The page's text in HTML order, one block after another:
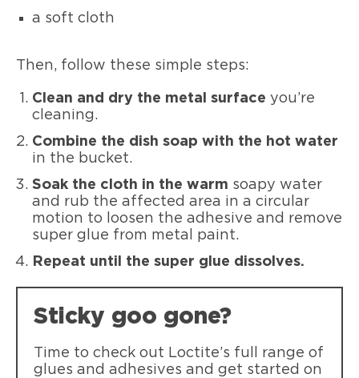
a soft cloth
Then, follow these simple steps:
Clean and dry the metal surface you’re
cleaning.
Combine the dish soap with the hot water
in the bucket.
Soak the cloth in the warm soapy water
and rub the affected area in a circular
motion to loosen the adhesive and remove
super glue from metal paint.
Repeat until the super glue dissolves.
Sticky goo gone?
Time to check out Loctite’s full range of
glues and adhesives and get started on